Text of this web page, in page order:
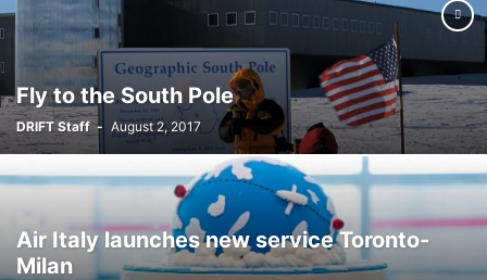
Fly to the South Pole
DRIFT Staff - August 2, 2017
Air Italy launches new service Toronto-
Milan